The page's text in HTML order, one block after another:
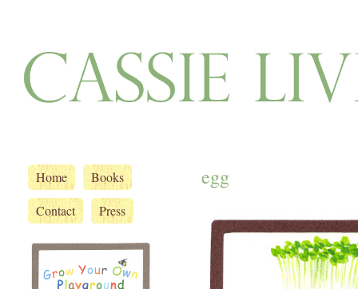
Home
Books
Contact
Press
egg